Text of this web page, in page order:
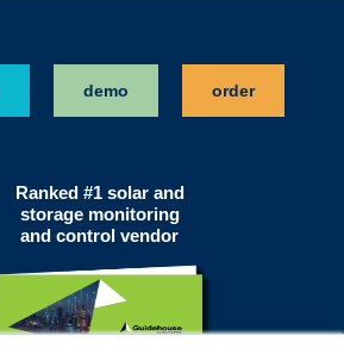
demo order
Ranked #1 solar and
storage monitoring
and control vendor